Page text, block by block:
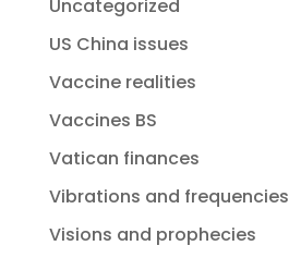
Uncategorized
US China issues
Vaccine realities
Vaccines BS
Vatican finances
Vibrations and frequencies
Visions and prophecies